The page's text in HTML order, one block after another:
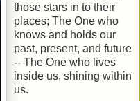
those stars in to their
places; The One who
knows and holds our
past, present, and future
-- The One who lives
inside us, shining within
us.